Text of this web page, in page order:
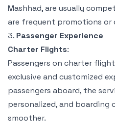
Mashhad, are usually
are frequent promotions or
3. Passenger Experience
Charter Flights:
Passengers on charter
exclusive and customized
passengers aboard, the
personalized, and boarding
smoother.